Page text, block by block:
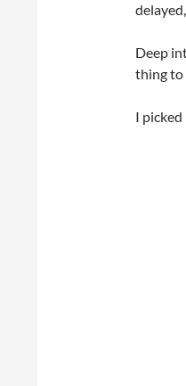
Deep
thing to
I